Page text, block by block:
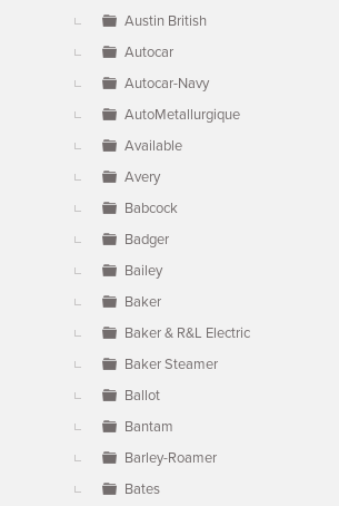
Austin British
Autocar
Autocar-Navy
AutoMetallurgique
Available
Avery
Babcock
Badger
Bailey
Baker
Baker & R&L Electric
Baker Steamer
Ballot
Bantam
Barley-Roamer
Bates